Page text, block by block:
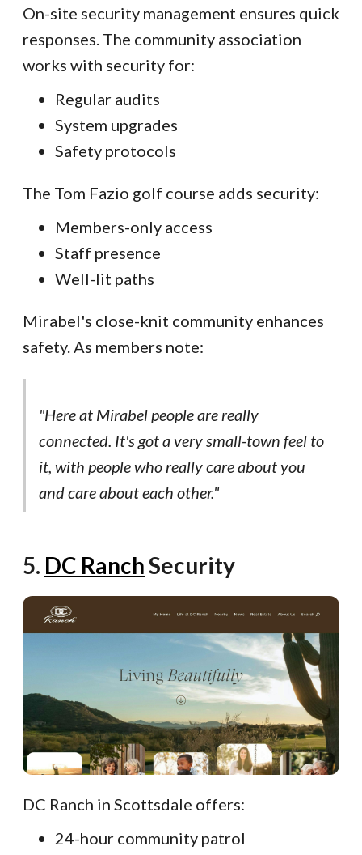
On-site security management ensures quick
responses. The community association
works with security for:
Regular audits
System upgrades
Safety protocols
The Tom Fazio golf course adds security:
Members-only access
Staff presence
Well-lit paths
Mirabel's close-knit community enhances
safety. As members note:
"Here at Mirabel people are really
connected. It's got a very small-town feel to
it, with people who really care about you
and care about each other."
5. DC RanchSecurity
DC Ranch in Scottsdale offers:
24-hour community patrol